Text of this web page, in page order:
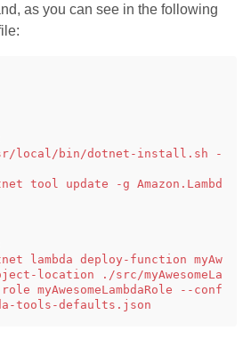
as you can see in the following
local/bin/dotnet-install.sh -
tool update -g Amazon.Lambd
lambda deploy-function myAw
location ./src/myAwesomeLa
myAwesomeLambdaRole --conf
tools-defaults.json